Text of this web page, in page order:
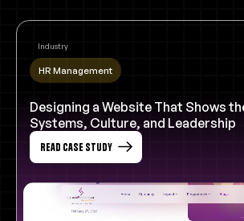
Industry
HR Management
Designing a Website That Shows
Systems, Culture, and Leadership
Read Case Study